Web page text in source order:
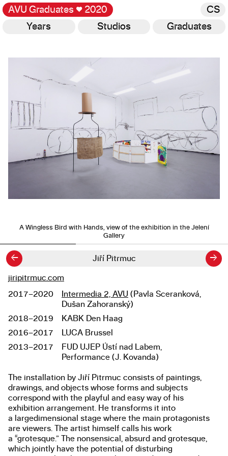
AVU Graduates ♥ 2020
CS
Years
Studios Graduates
Jiří Pitrmuc
← →
A Wingless Bird with Hands, view of the exhibition in the Jelení
Gallery
Links
jiripitrmuc.com
Studies
2017–2020 Intermedia 2, AVU (Pavla Sceranková,
Dušan Zahoranský)
2018–2019
KABK Den Haag
2016–2017
LUCA Brussel
2013–2017
FUD UJEP Ústí nad Labem,
Performance (J. Kovanda)
About the work
The installation by Jiří Pitrmuc consists of paintings,
drawings, and objects whose forms and subjects
correspond with the playful and easy way of his
exhibition arrangement. He transforms it into
a largedimensional stage where the main protagonists
are viewers. The artist himself calls his work
a “grotesque.” The nonsensical, absurd and grotesque,
which jointly have the potential of disturbing